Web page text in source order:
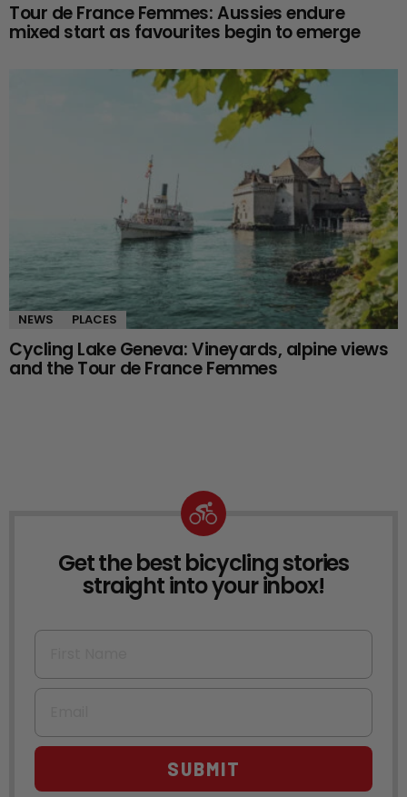
Tour de France Femmes: Aussies endure
mixed start as favourites begin to emerge
NEWS PLACES
Cycling Lake Geneva: Vineyards, alpine views
and the Tour de France Femmes
NEWSLETTER
Get the best bicycling stories
straight into your inbox!
First Name
Email
SUBMIT